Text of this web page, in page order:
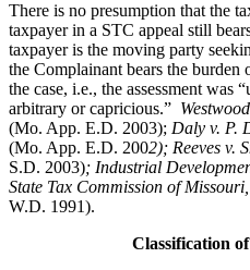
There is no presumption that the
taxpayer in a STC appeal still
taxpayer is the moving party
the Complainant bears the
the case, i.e., the assessment was
arbitrary or capricious.”
(Mo. App. E.D. 2003); Daly v. P.
(Mo. App. E.D. 2002); Reeves v.
S.D. 2003); Industrial
State Tax Commission of Missouri,
W.D. 1991).
Classification